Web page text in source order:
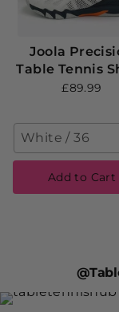
Joola
Table Tennis
£89.99
White / 36
Add to Cart